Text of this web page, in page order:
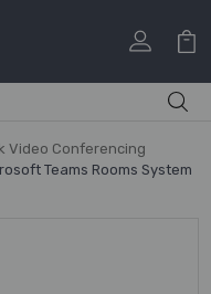
Video Conferencing
Teams Rooms System